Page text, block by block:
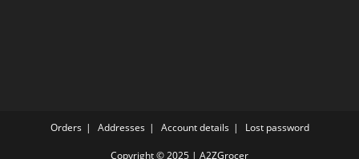
Orders Addresses Account details Lost password
Copyright © 2025 | A2ZGrocer